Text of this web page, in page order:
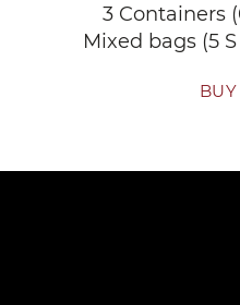
3 Containers
Mixed bags (5